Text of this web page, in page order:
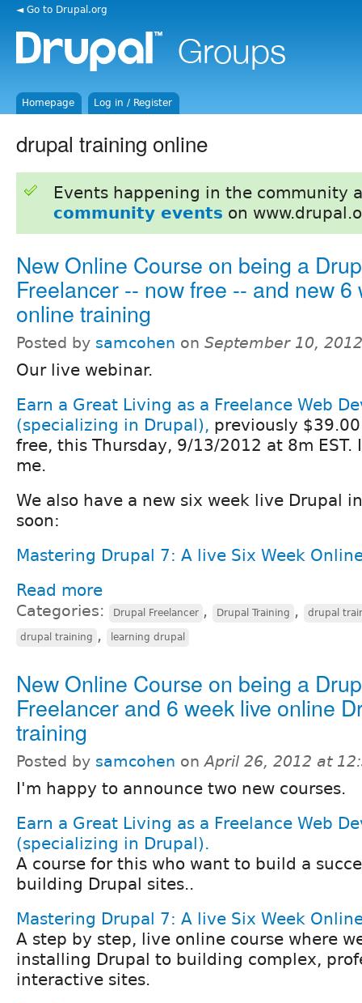
◄ Go to Drupal.org
Homepage Log in / Register
drupal training online
Events happening in the community
community events on
New Online Course on being a
Freelancer -- now free -- and new 6
online training
Posted by samcohen on September 10,
Our live webinar.
Earn a Great Living as a Freelance Web
(specializing in Drupal), previously
free, this Thursday, 9/13/2012 at 8m EST.
me.
We also have a new six week live Drupal
soon:
Mastering Drupal 7: A live Six Week
Read more
Categories: Drupal Freelancer , Drupal Training , drupal
drupal training , learning drupal
New Online Course on being a
Freelancer and 6 week live online
training
Posted by samcohen onApril 26, 2012 at
I'm happy to announce two new courses.
Earn a Great Living as a Freelance Web
(specializing in Drupal).
A course for this who want to build a
building Drupal sites..
Mastering Drupal 7: A live Six Week
A step by step, live online course where
installing Drupal to building complex,
interactive sites.